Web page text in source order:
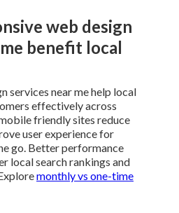
web design
benefit local
services near me help local
effectively across
friendly sites reduce
user experience for
go. Better performance
local search rankings and
monthly vs one-time